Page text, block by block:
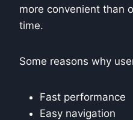
more convenient than
time.
Some reasons why
Fast performance
Easy navigation